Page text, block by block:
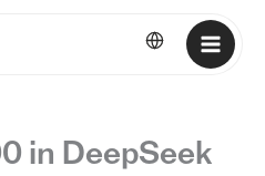
English
in DeepSeek